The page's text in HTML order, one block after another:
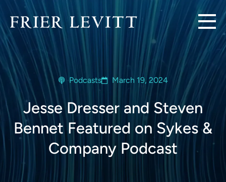
Podcasts March 19, 2024
Jesse Dresser and Steven
Bennet Featured on Sykes &
Company Podcast